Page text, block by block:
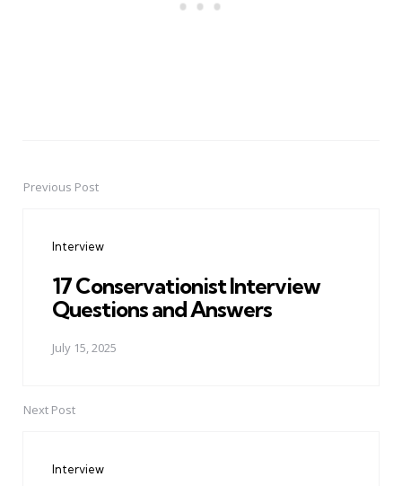
PostPrevious Post
Interview
17 Conservationist Interview
Questions and Answers
July 15, 2025
Next Post
Interview